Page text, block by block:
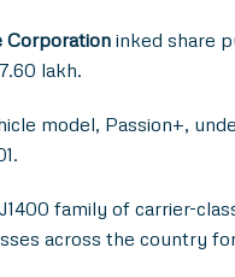
Corporation inked share
lakh.
model, Passion+,
family of carrier-
across the country